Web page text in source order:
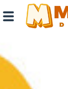
Reactions